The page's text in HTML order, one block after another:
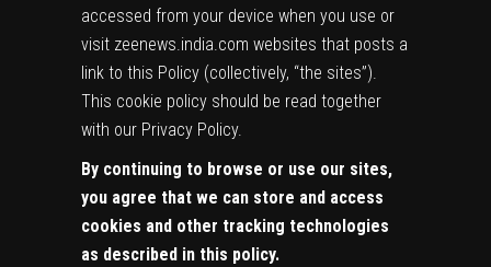
accessed from your device when you use or
visit zeenews.india.com websites that posts a
link to this Policy (collectively, “the sites”).
This cookie policy should be read together
with our Privacy Policy.
By continuing to browse or use our sites,
you agree that we can store and access
cookies and other tracking technologies
as described in this policy.